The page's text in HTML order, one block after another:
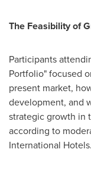
The Feasibility of
Participants
Portfolio" focused
present market,
development, and
strategic growth in
according to
International Hotels.